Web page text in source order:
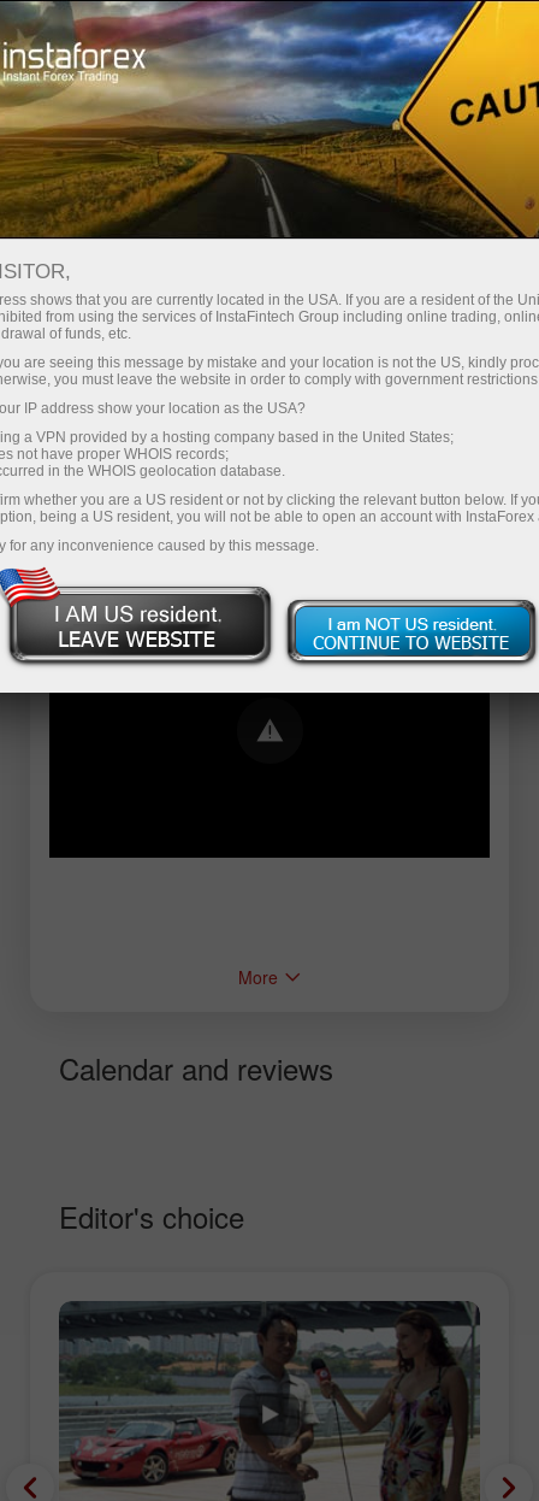
For Traders Forex Analytics
InstaForex TV
Forex TV News
Error loading YouTube: Video could not be
played
More
Calendar and reviews
Editor's choice
shows that you are currently located in the USA. If you are a resident of the
from using the services of InstaFintech Group including online trading,
of funds, etc.
are seeing this message by mistake and your location is not the US, kindly
you must leave the website in order to comply with government
IP address show your location as the USA?
a VPN provided by a hosting company based in the United States;
not have proper WHOIS records;
in the WHOIS geolocation database.
whether you are a US resident or not by clicking the relevant button below. If
being a US resident, you will not be able to open an account with InstaForex
for any inconvenience caused by this message.